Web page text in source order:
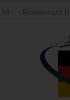
Kleinanzeigen